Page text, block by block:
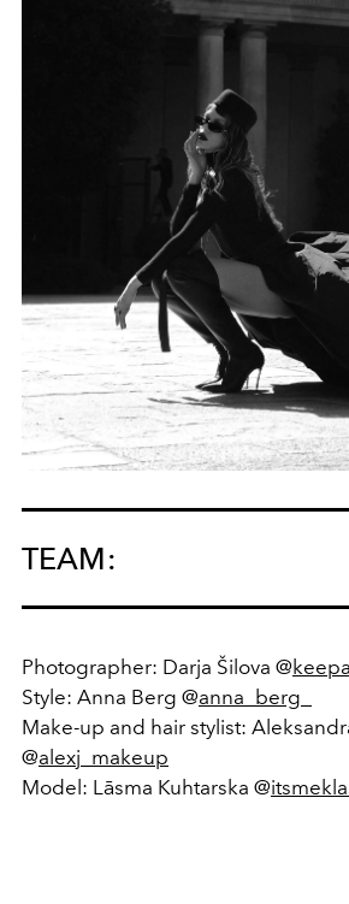
TEAM:
Photographer: Darja Šilova @
Style: Anna Berg @anna_berg_
Make-up and hair stylist:
@alexj_makeup
Model: Lāsma Kuhtarska @